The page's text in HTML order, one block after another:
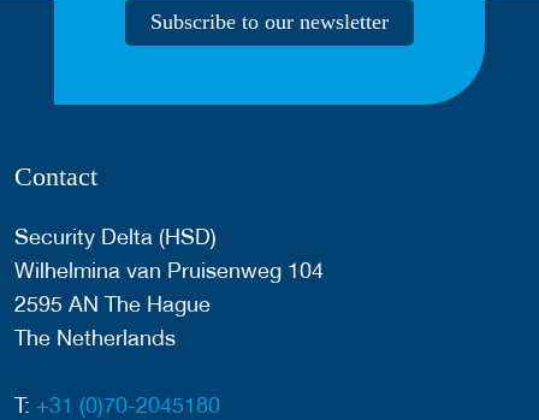
Subscribe to our newsletter
Contact
Security Delta (HSD)
Wilhelmina van Pruisenweg 104
2595 AN The Hague
The Netherlands
T: +31 (0)70-2045180